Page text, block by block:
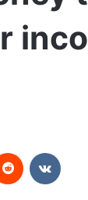
Reddit